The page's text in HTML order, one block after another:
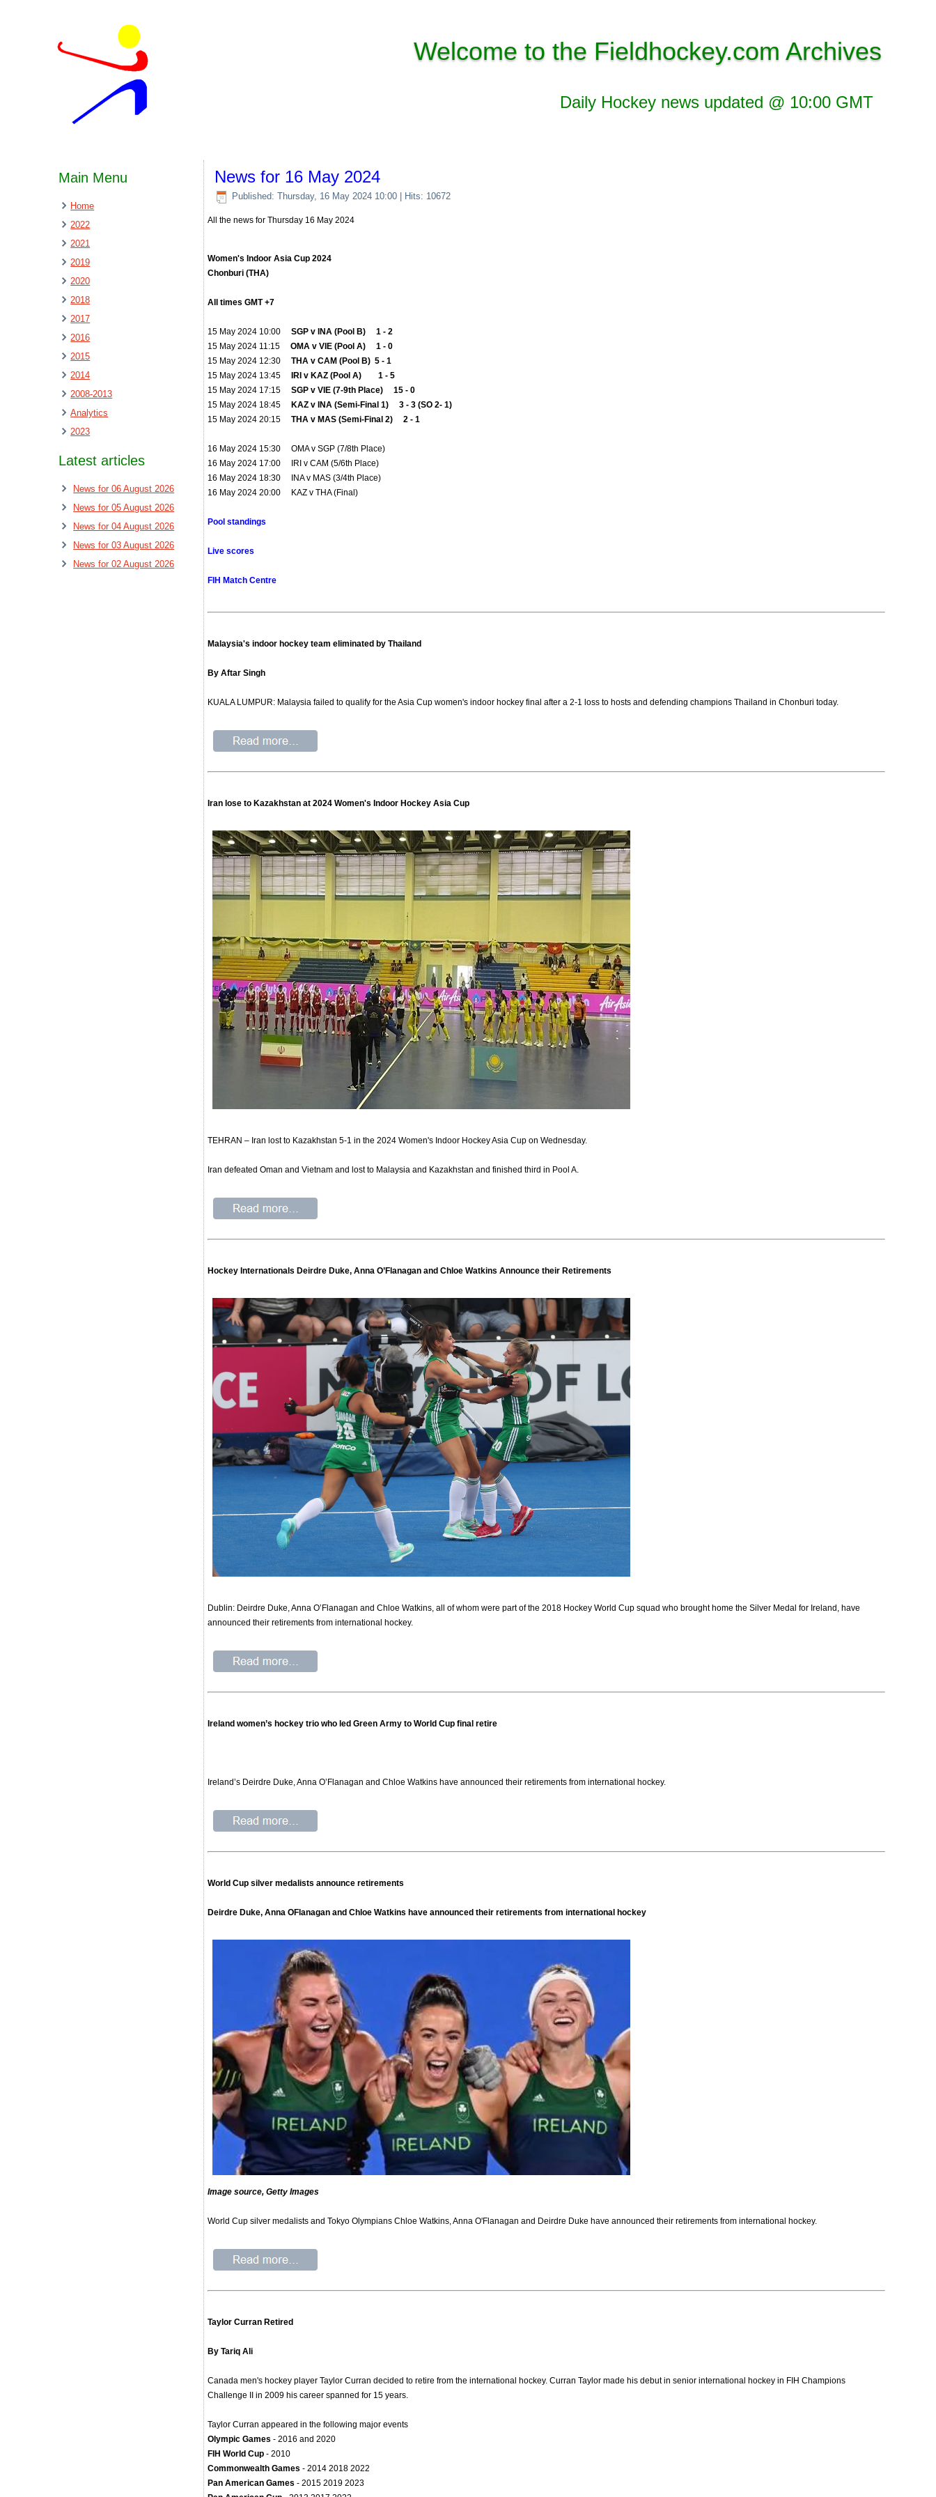
Welcome to the Fieldhockey.com Archives
Daily Hockey news updated @ 10:00 GMT
Main Menu
Home
2022
2021
2019
2020
2018
2017
2016
2015
2014
2008-2013
Analytics
2023
Latest articles
News for 06 August 2026
News for 05 August 2026
News for 04 August 2026
News for 03 August 2026
News for 02 August 2026
News for 16 May 2024
Published: Thursday, 16 May 2024 10:00 | Hits: 10672
All the news for Thursday 16 May 2024
Women's Indoor Asia Cup 2024
Chonburi (THA)
All times GMT +7
15 May 2024 10:00SGP v INA (Pool B) 1 - 2
15 May 2024 11:15OMA v VIE (Pool A) 1 - 0
15 May 2024 12:30THA v CAM (Pool B) 5 - 1
15 May 2024 13:45
IRI v KAZ (Pool A) 1 - 5
15 May 2024 17:15SGP v VIE (7-9th Place) 15 - 0
15 May 2024 18:45
KAZ v INA (Semi-Final 1) 3 - 3 (SO 2- 1)
15 May 2024 20:15THA v MAS (Semi-Final 2) 2 - 1
16 May 2024 15:30 OMA v SGP (7/8th Place)
16 May 2024 17:00 IRI v CAM (5/6th Place)
16 May 2024 18:30 INA v MAS (3/4th Place)
16 May 2024 20:00 KAZ v THA (Final)
Pool standings
Live scores
FIH Match Centre
Malaysia's indoor hockey team eliminated by Thailand
By Aftar Singh
KUALA LUMPUR: Malaysia failed to qualify for the Asia Cup women's indoor hockey final after a 2-1 loss to hosts and defending champions Thailand in Chonburi today.
Iran lose to Kazakhstan at 2024 Women's Indoor Hockey Asia Cup
TEHRAN – Iran lost to Kazakhstan 5-1 in the 2024 Women's Indoor Hockey Asia Cup on Wednesday.
Iran defeated Oman and Vietnam and lost to Malaysia and Kazakhstan and finished third in Pool A.
Hockey Internationals Deirdre Duke, Anna O’Flanagan and Chloe Watkins Announce their Retirements
Dublin: Deirdre Duke, Anna O’Flanagan and Chloe Watkins, all of whom were part of the 2018 Hockey World Cup squad who brought home the Silver Medal for Ireland, have
announced their retirements from international hockey.
Ireland women’s hockey trio who led Green Army to World Cup final retire
Ireland’s Deirdre Duke, Anna O’Flanagan and Chloe Watkins have announced their retirements from international hockey.
World Cup silver medalists announce retirements
Deirdre Duke, Anna OFlanagan and Chloe Watkins have announced their retirements from international hockey
Image source, Getty Images
World Cup silver medalists and Tokyo Olympians Chloe Watkins, Anna O'Flanagan and Deirdre Duke have announced their retirements from international hockey.
Taylor Curran Retired
By Tariq Ali
Canada men's hockey player Taylor Curran decided to retire from the international hockey. Curran Taylor made his debut in senior international hockey in FIH Champions
Challenge II in 2009 his career spanned for 15 years.
Taylor Curran appeared in the following major events
Olympic Games - 2016 and 2020
FIH World Cup - 2010
Commonwealth Games - 2014 2018 2022
Pan American Games - 2015 2019 2023